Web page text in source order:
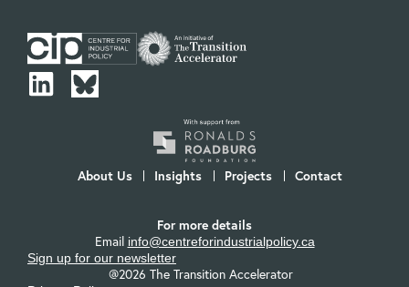
About Us Insights Projects Contact
For more details
Email info@centreforindustrialpolicy.ca
Sign up for our newsletter
@2026 The Transition Accelerator